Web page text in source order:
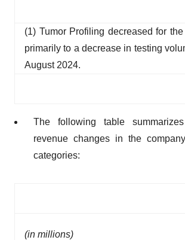
(1) Tumor Profiling decreased for
primarily to a decrease in testing
August 2024.
The following table summarizes
revenue changes in the
categories:
(in millions)